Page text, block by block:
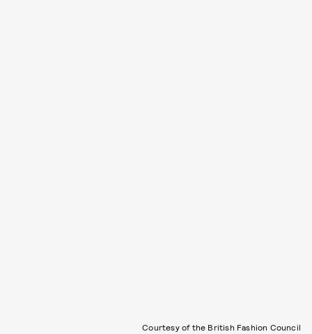
Courtesy of the British Fashion Council